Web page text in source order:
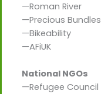
—Roman River
—Precious Bundles
—Bikeability
—AFiUK
National NGOs
—Refugee Council